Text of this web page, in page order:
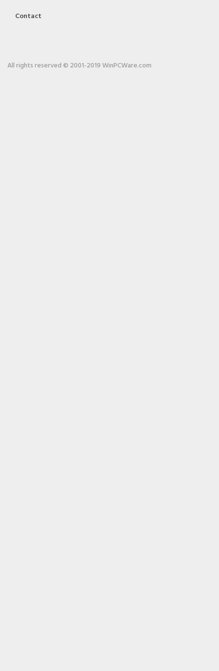
Contact
All rights reserved © 2001-2019 WinPCWare.com